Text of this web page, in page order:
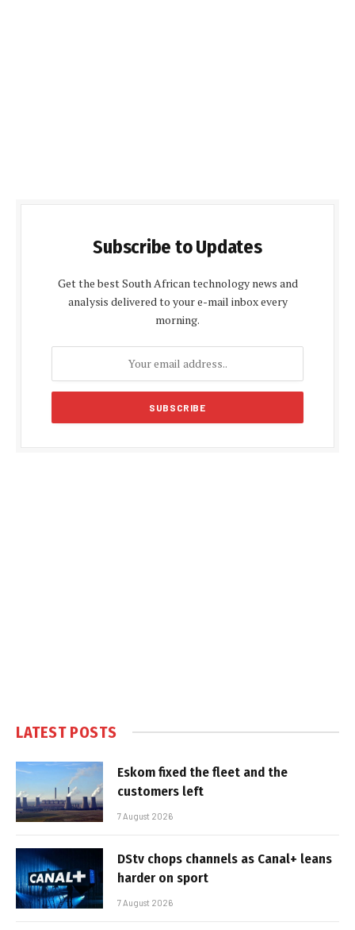
Subscribe to Updates
Get the best South African technology news and
analysis delivered to your e-mail inbox every
morning.
LATEST POSTS
Eskom fixed the fleet and the
customers left
7 August 2026
DStv chops channels as Canal+ leans
harder on sport
7 August 2026